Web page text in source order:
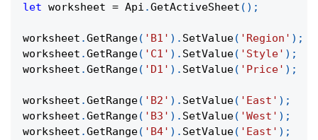
let worksheet = Api .GetActiveSheet ( ) ;
worksheet .GetRange( 'B1' ) . SetValue( 'Region' ) ;
worksheet .GetRange( 'C1' ) . SetValue( 'Style' ) ;
worksheet .GetRange( 'D1' ) . SetValue( 'Price' ) ;
worksheet .GetRange( 'B2' ) . SetValue( 'East' ) ;
worksheet .GetRange( 'B3' ) . SetValue( 'West' ) ;
worksheet .GetRange( 'B4' ) . SetValue( 'East' ) ;